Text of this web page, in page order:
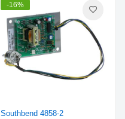
-16%
Southbend 4858-2